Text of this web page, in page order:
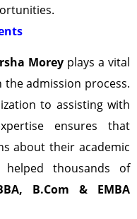
Moreyplays a vital
admission process.
to assisting with
ensures that
about their academic
thousands of
B.Com & EMBA